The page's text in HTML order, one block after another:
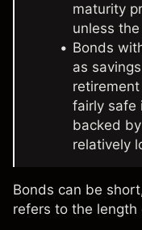
maturity
unless
Bonds
as
fairly safe
backed
relatively
Bonds can be
refers to the length